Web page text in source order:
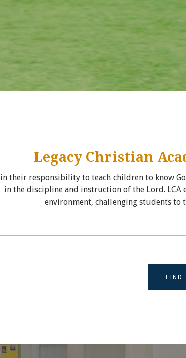
Legacy Christian
in their responsibility to teach children to know
in the discipline and instruction of the Lord.
environment, challenging students to
FIND